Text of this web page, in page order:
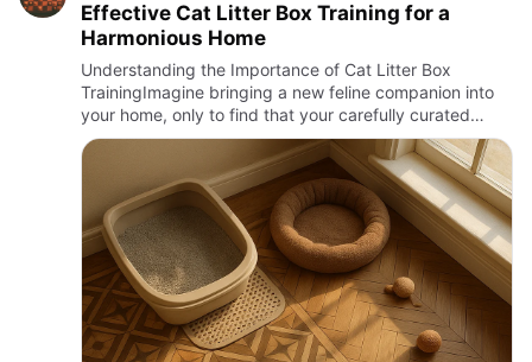
Effective Cat Litter Box Training for a
Harmonious Home
Understanding the Importance of Cat Litter Box
TrainingImagine bringing a new feline companion into
your home, only to find that your carefully curated
space becomes a battleground of accidents and
frustration. Cat litt…